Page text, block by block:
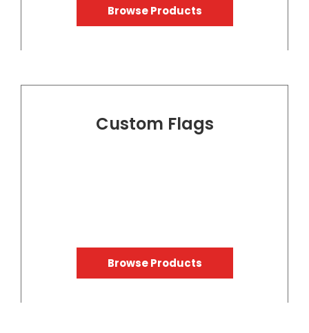
Browse Products
Custom Flags
Browse Products